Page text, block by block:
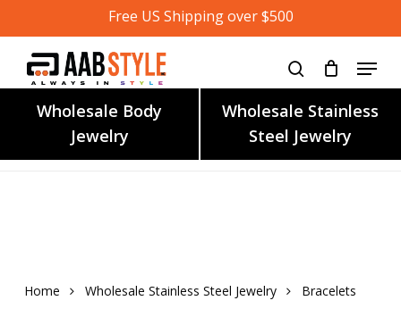
to
content
Free US Shipping over $500
Wholesale Body
Jewelry
Wholesale Stainless
Steel Jewelry
Home Wholesale Stainless Steel Jewelry
Bracelets